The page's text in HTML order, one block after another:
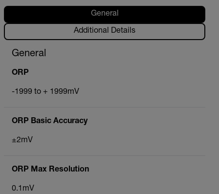
General
Additional Details
General
ORP
-1999 to + 1999mV
ORP Basic Accuracy
±2mV
ORP Max Resolution
0.1mV